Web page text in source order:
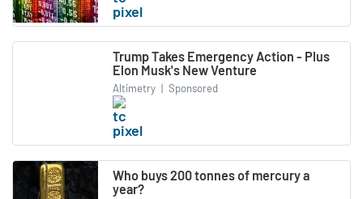
Trump Takes Emergency Action - Plus
Elon Musk's New Venture
Altimetry | Sponsored
Who buys 200 tonnes of mercury a
year?